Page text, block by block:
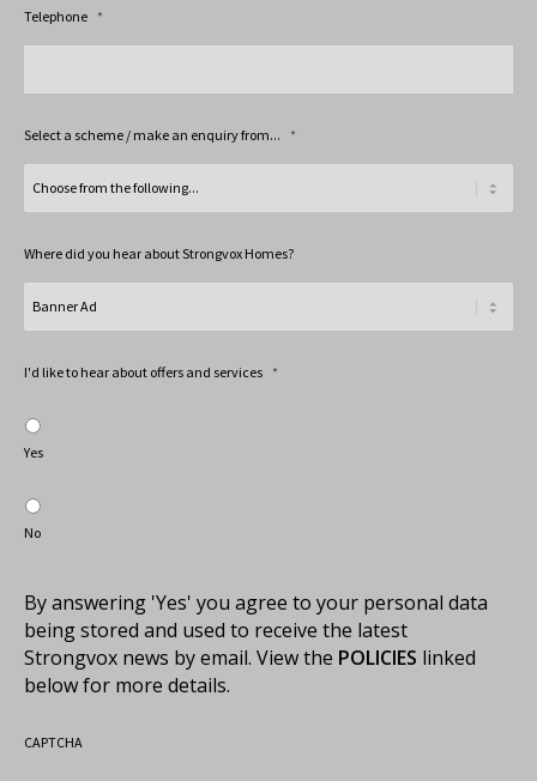
Telephone *
Select a scheme / make an enquiry from... *
Where did you hear about Strongvox Homes?
I'd like to hear about offers and services *
Yes
No
By answering 'Yes' you agree to your personal data
being stored and used to receive the latest
Strongvox news by email. View the POLICIES linked
below for more details.
CAPTCHA